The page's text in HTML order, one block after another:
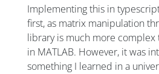
Implementing this in
first, as matrix manipulation
library is much more complex
in MATLAB. However, it was
something I learned in a